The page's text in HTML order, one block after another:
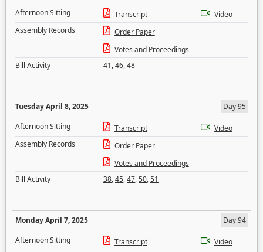
Afternoon Sitting
Transcript
Video
Assembly Records
Order Paper
Votes and Proceedings
Bill Activity
41,46,48
Tuesday April 8, 2025
Day 95
Afternoon Sitting
Transcript
Video
Assembly Records
Order Paper
Votes and Proceedings
Bill Activity
38,45,47,50,51
Monday April 7, 2025
Day 94
Afternoon Sitting
Transcript
Video